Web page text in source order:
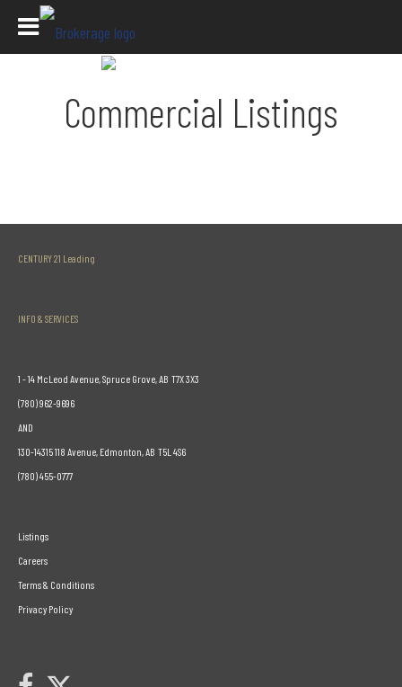
Commercial Listings
CENTURY 21 Leading
INFO & SERVICES
1 - 14 McLeod Avenue, Spruce Grove, AB T7X 3X3
(780) 962-9696
AND
130-14315 118 Avenue, Edmonton, AB T5L 4S6
(780) 455-0777
Listings
Careers
Terms & Conditions
Privacy Policy
link to Century 21 Leading's facebook page
Link to Century 21 Leading's Twitter page